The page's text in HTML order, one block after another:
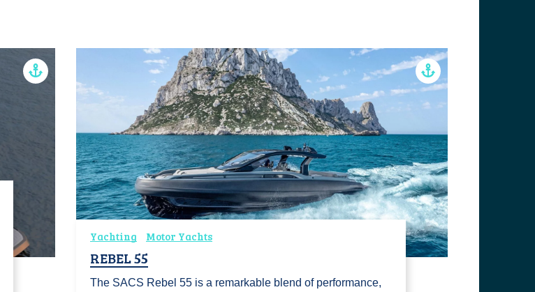
Yachting Motor Yachts
REBEL 55
The SACS Rebel 55 is a remarkable blend of performance,